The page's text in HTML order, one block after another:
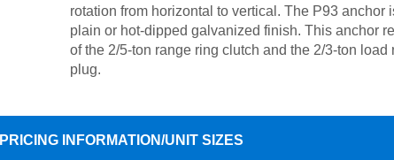
rotation from horizontal to vertical. The P93 anchor
plain or hot-dipped galvanized finish. This anchor
of the 2/5-ton range ring clutch and the 2/3-ton load
plug.
PRICING INFORMATION/UNIT SIZES